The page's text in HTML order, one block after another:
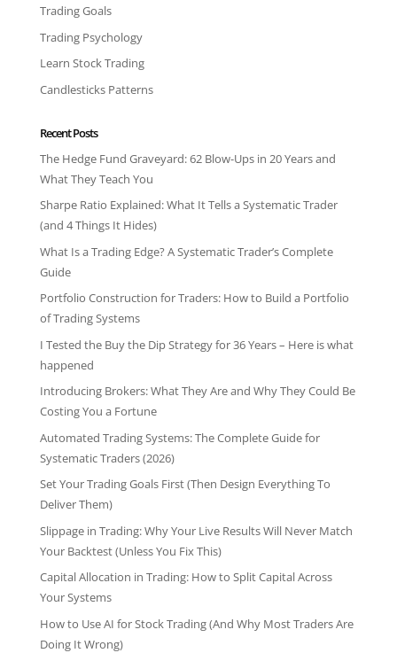
Trading Goals
Trading Psychology
Learn Stock Trading
Candlesticks Patterns
Recent Posts
The Hedge Fund Graveyard: 62 Blow-Ups in 20 Years and
What They Teach You
Sharpe Ratio Explained: What It Tells a Systematic Trader
(and 4 Things It Hides)
What Is a Trading Edge? A Systematic Trader’s Complete
Guide
Portfolio Construction for Traders: How to Build a Portfolio
of Trading Systems
I Tested the Buy the Dip Strategy for 36 Years – Here is what
happened
Introducing Brokers: What They Are and Why They Could Be
Costing You a Fortune
Automated Trading Systems: The Complete Guide for
Systematic Traders (2026)
Set Your Trading Goals First (Then Design Everything To
Deliver Them)
Slippage in Trading: Why Your Live Results Will Never Match
Your Backtest (Unless You Fix This)
Capital Allocation in Trading: How to Split Capital Across
Your Systems
How to Use AI for Stock Trading (And Why Most Traders Are
Doing It Wrong)